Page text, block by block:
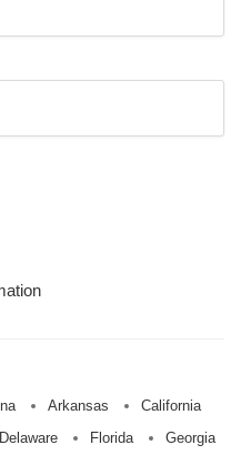
Arkansas
California
Delaware Florida
Georgia